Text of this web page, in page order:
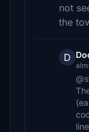
not
the
D